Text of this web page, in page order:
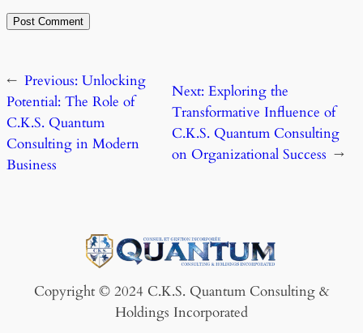
← Previous: Unlocking
Potential: The Role of
C.K.S. Quantum
Consulting in Modern
Business
Next: Exploring the
Transformative Influence of
C.K.S. Quantum Consulting
on Organizational Success →
Copyright © 2024 C.K.S. Quantum Consulting &
Holdings Incorporated